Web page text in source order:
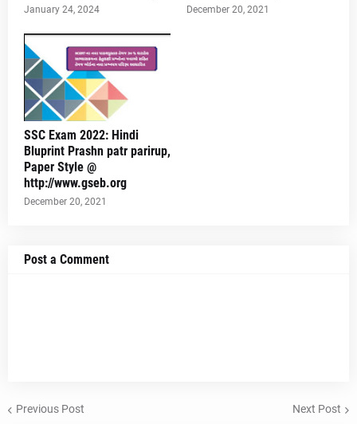
January 24, 2024 December 20, 2021
SSC Exam 2022: Hindi
Bluprint Prashn patr parirup,
Paper Style @
http://www.gseb.org
December 20, 2021
Post a Comment
Previous Post Next Post